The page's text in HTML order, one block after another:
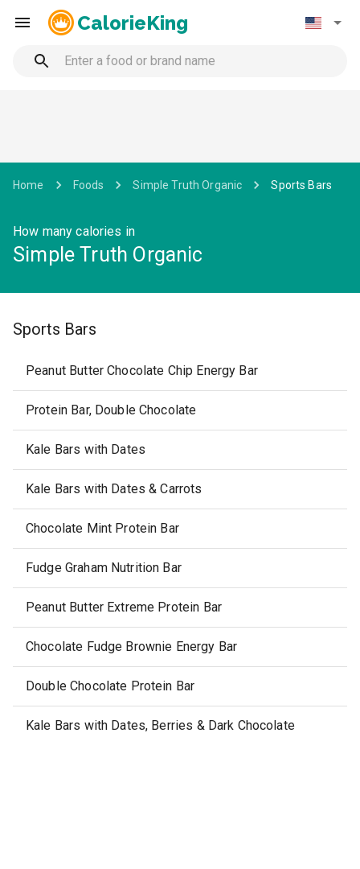
CalorieKing
Home Foods Simple Truth Organic Sports Bars
How many calories in
Simple Truth Organic
Sports Bars
Peanut Butter Chocolate Chip Energy Bar
Protein Bar, Double Chocolate
Kale Bars with Dates
Kale Bars with Dates & Carrots
Chocolate Mint Protein Bar
Fudge Graham Nutrition Bar
Peanut Butter Extreme Protein Bar
Chocolate Fudge Brownie Energy Bar
Double Chocolate Protein Bar
Kale Bars with Dates, Berries & Dark Chocolate